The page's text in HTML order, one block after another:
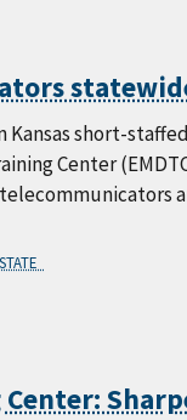
short-
Center
STATE